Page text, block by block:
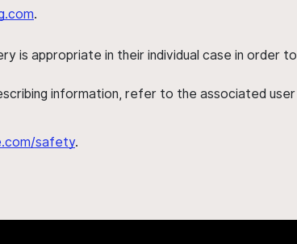
.
is appropriate in their individual case in order to
information, refer to the associated user
safety.